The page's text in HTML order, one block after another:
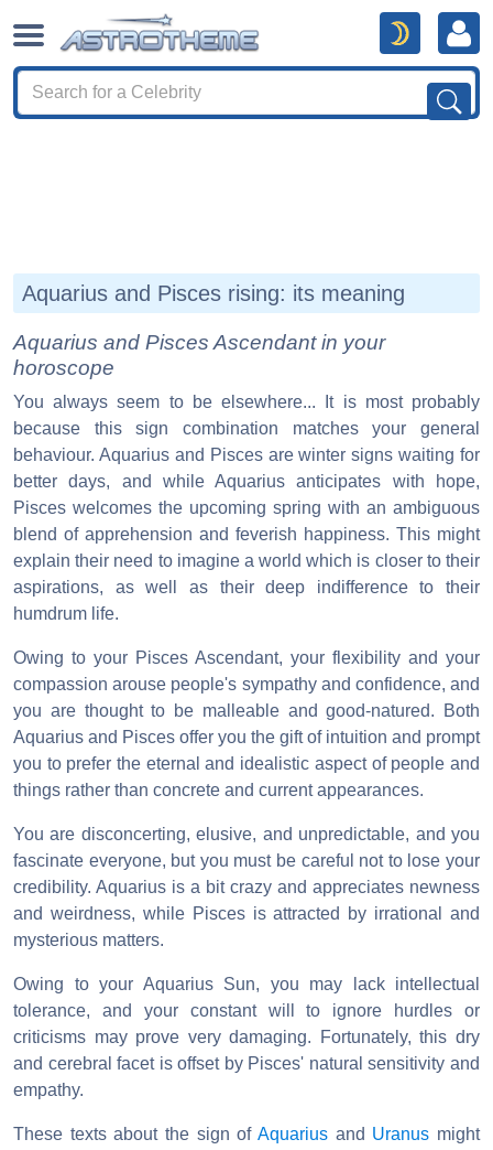
Aquarius and Pisces rising: its meaning
Aquarius and Pisces Ascendant in your
horoscope
You always seem to be elsewhere... It is most probably
because this sign combination matches your general
behaviour. Aquarius and Pisces are winter signs waiting for
better days, and while Aquarius anticipates with hope,
Pisces welcomes the upcoming spring with an ambiguous
blend of apprehension and feverish happiness. This might
explain their need to imagine a world which is closer to their
aspirations, as well as their deep indifference to their
humdrum life.
Owing to your Pisces Ascendant, your flexibility and your
compassion arouse people's sympathy and confidence, and
you are thought to be malleable and good-natured. Both
Aquarius and Pisces offer you the gift of intuition and prompt
you to prefer the eternal and idealistic aspect of people and
things rather than concrete and current appearances.
You are disconcerting, elusive, and unpredictable, and you
fascinate everyone, but you must be careful not to lose your
credibility. Aquarius is a bit crazy and appreciates newness
and weirdness, while Pisces is attracted by irrational and
mysterious matters.
Owing to your Aquarius Sun, you may lack intellectual
tolerance, and your constant will to ignore hurdles or
criticisms may prove very damaging. Fortunately, this dry
and cerebral facet is offset by Pisces' natural sensitivity and
empathy.
These texts about the sign of Aquarius and Uranus might